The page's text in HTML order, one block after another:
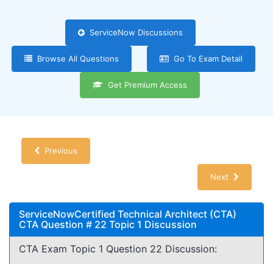
ServiceNow Discussions
Browse All Questions Go To Exam Detail
Get Premium Access
Previous
Next
ServiceNowCertified Technical Architect (CTA)
CTA Question # 22 Topic 1 Discussion
CTA Exam Topic 1 Question 22 Discussion: